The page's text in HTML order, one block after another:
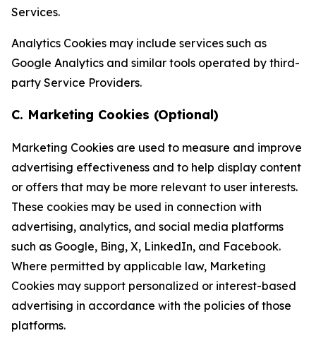
Services.
Analytics Cookies may include services such as
Google Analytics and similar tools operated by third-
party Service Providers.
C. Marketing Cookies (Optional)
Marketing Cookies are used to measure and improve
advertising effectiveness and to help display content
or offers that may be more relevant to user interests.
These cookies may be used in connection with
advertising, analytics, and social media platforms
such as Google, Bing, X, LinkedIn, and Facebook.
Where permitted by applicable law, Marketing
Cookies may support personalized or interest-based
advertising in accordance with the policies of those
platforms.